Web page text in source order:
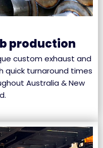
production
custom exhaust and
quick turnaround times
Australia & New